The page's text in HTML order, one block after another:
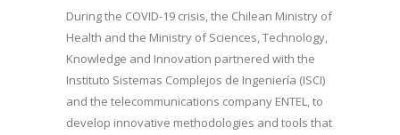
During the COVID-19 crisis, the Chilean Ministry of
Health and the Ministry of Sciences, Technology,
Knowledge and Innovation partnered with the
Instituto Sistemas Complejos de Ingeniería (ISCI)
and the telecommunications company ENTEL, to
develop innovative methodologies and tools that